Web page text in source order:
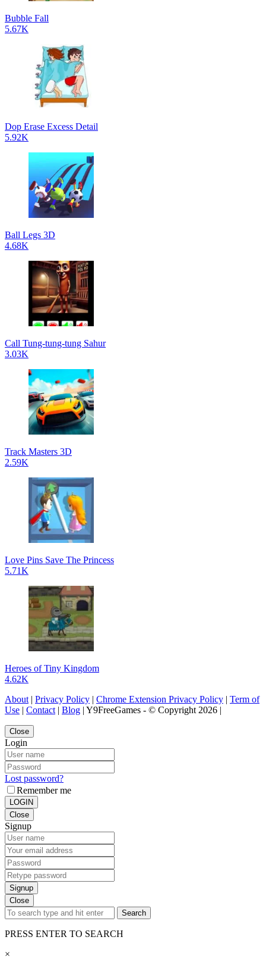
Bubble Fall
5.67K
Dop Erase Excess Detail
5.92K
Ball Legs 3D
4.68K
Call Tung-tung-tung Sahur
3.03K
Track Masters 3D
2.59K
Love Pins Save The Princess
5.71K
Heroes of Tiny Kingdom
4.62K
About | Privacy Policy | Chrome Extension Privacy Policy | Term of
Use | Contact | Blog | Y9FreeGames - © Copyright 2026 |
Close
Login
Lost password?
Remember me
LOGIN
Close
Signup
Signup
Close
Search
PRESS ENTER TO SEARCH
×